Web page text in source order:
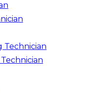
Technician